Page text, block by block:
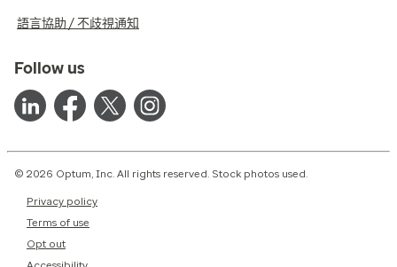
語言協助 / 不歧視通知
Follow us
© 2026 Optum, Inc. All rights reserved. Stock photos used.
Privacy policy
Terms of use
Opt out